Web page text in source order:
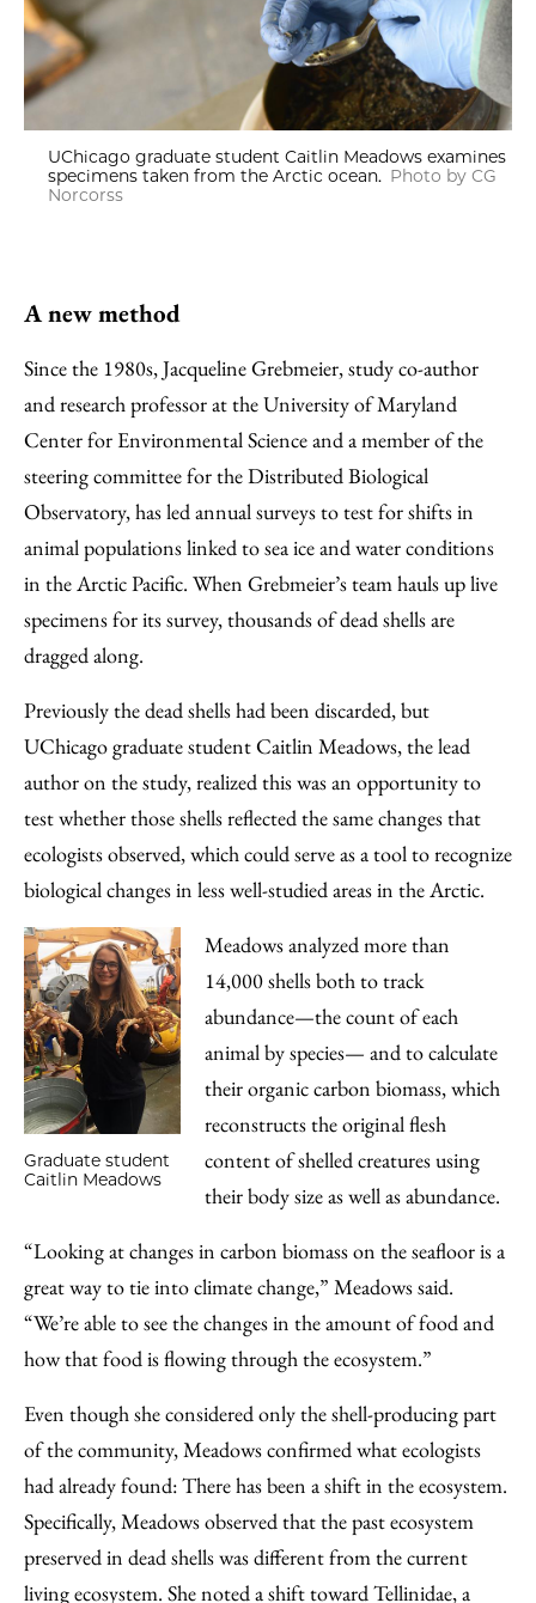
UChicago graduate student Caitlin Meadows examines
specimens taken from the Arctic ocean. Photo by CG
Norcorss
A new method
Since the 1980s, Jacqueline Grebmeier, study co-author
and research professor at the University of Maryland
Center for Environmental Science and a member of the
steering committee for the Distributed Biological
Observatory, has led annual surveys to test for shifts in
animal populations linked to sea ice and water conditions
in the Arctic Pacific. When Grebmeier’s team hauls up live
specimens for its survey, thousands of dead shells are
dragged along.
Previously the dead shells had been discarded, but
UChicago graduate student Caitlin Meadows, the lead
author on the study, realized this was an opportunity to
test whether those shells reflected the same changes that
ecologists observed, which could serve as a tool to recognize
biological changes in less well-studied areas in the Arctic.
Graduate student
Caitlin Meadows
Meadows analyzed more than
14,000 shells both to track
abundance—the count of each
animal by species— and to calculate
their organic carbon biomass, which
reconstructs the original flesh
content of shelled creatures using
their body size as well as abundance.
“Looking at changes in carbon biomass on the seafloor is a
great way to tie into climate change,” Meadows said.
“We’re able to see the changes in the amount of food and
how that food is flowing through the ecosystem.”
Even though she considered only the shell-producing part
of the community, Meadows confirmed what ecologists
had already found: There has been a shift in the ecosystem.
Specifically, Meadows observed that the past ecosystem
preserved in dead shells was different from the current
living ecosystem. She noted a shift toward Tellinidae, a